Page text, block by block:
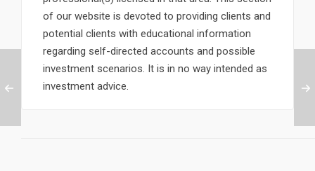
of our website is devoted to providing clients and
potential clients with educational information
regarding self-directed accounts and possible
investment scenarios. It is in no way intended as
investment advice.